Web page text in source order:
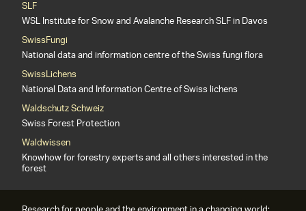
SLF
WSL Institute for Snow and Avalanche Research SLF in Davos
SwissFungi
National data and information centre of the Swiss fungi flora
SwissLichens
National Data and Information Centre of Swiss lichens
Waldschutz Schweiz
Swiss Forest Protection
Waldwissen
Knowhow for forestry experts and all others interested in the
forest